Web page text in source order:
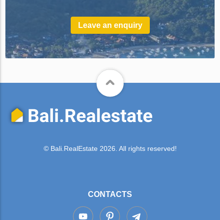
Leave an enquiry
© Bali.RealEstate 2026. All rights reserved!
CONTACTS